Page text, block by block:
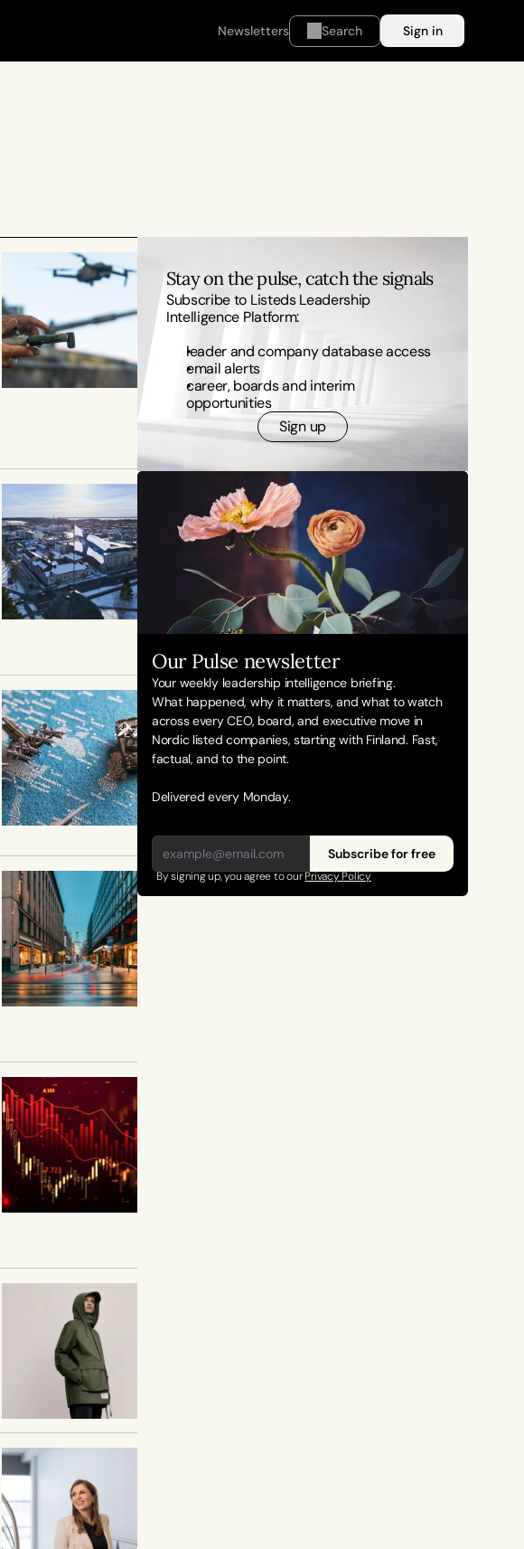
Newsletters Search Sign in
Stay on the pulse, catch the signals
Subscribe to Listeds Leadership
Intelligence Platform:
leader and company database access
email alerts
career, boards and interim
opportunities
Sign up
Our Pulse newsletter
Your weekly leadership intelligence briefing.
What happened, why it matters, and what to watch
across every CEO, board, and executive move in
Nordic listed companies, starting with Finland. Fast,
factual, and to the point.
Delivered every Monday.
Subscribe for free
By signing up, you agree to our Privacy Policy